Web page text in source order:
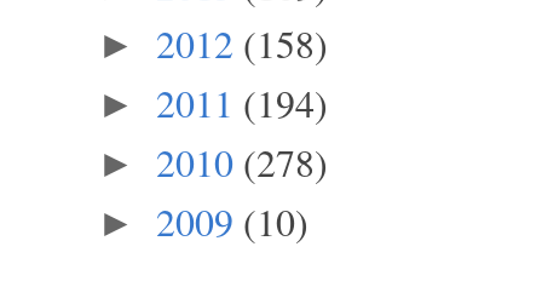
► 2012 (158)
► 2011 (194)
► 2010 (278)
► 2009 (10)